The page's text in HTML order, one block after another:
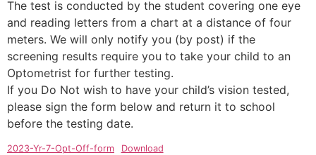
The test is conducted by the student covering one eye
and reading letters from a chart at a distance of four
meters. We will only notify you (by post) if the
screening results require you to take your child to an
Optometrist for further testing.
If you Do Not wish to have your child’s vision tested,
please sign the form below and return it to school
before the testing date.
2023-Yr-7-Opt-Off-form Download